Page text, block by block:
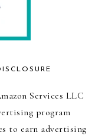
Services LLC
program
to earn advertising